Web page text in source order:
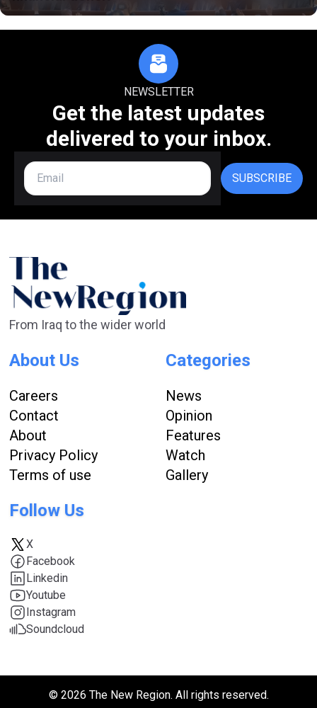
NEWSLETTER
Get the latest updates
delivered to your inbox.
SUBSCRIBE
From Iraq to the wider world
About Us
Careers
Contact
About
Privacy Policy
Terms of use
Categories
News
Opinion
Features
Watch
Gallery
Follow Us
X
Facebook
Linkedin
Youtube
Instagram
Soundcloud
© 2026 The New Region. All rights reserved.